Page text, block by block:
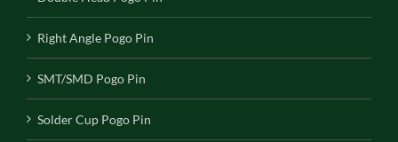
Right Angle Pogo Pin
SMT/SMD Pogo Pin
Solder Cup Pogo Pin